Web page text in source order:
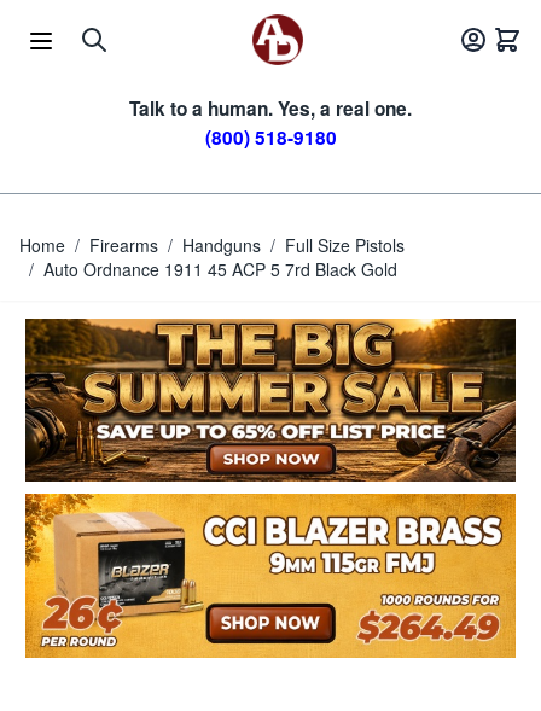
Talk to a human. Yes, a real one.
(800) 518-9180
Home / Firearms / Handguns / Full Size Pistols
/ Auto Ordnance 1911 45 ACP 5 7rd Black Gold